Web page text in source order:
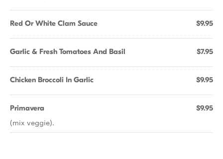
Red Or White Clam Sauce $9.95
Garlic & Fresh Tomatoes And Basil $7.95
Chicken Broccoli In Garlic $9.95
Primavera $9.95
(mix veggie).